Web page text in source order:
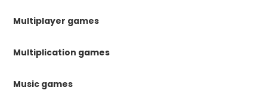
Multiplayer games
Multiplication games
Music games